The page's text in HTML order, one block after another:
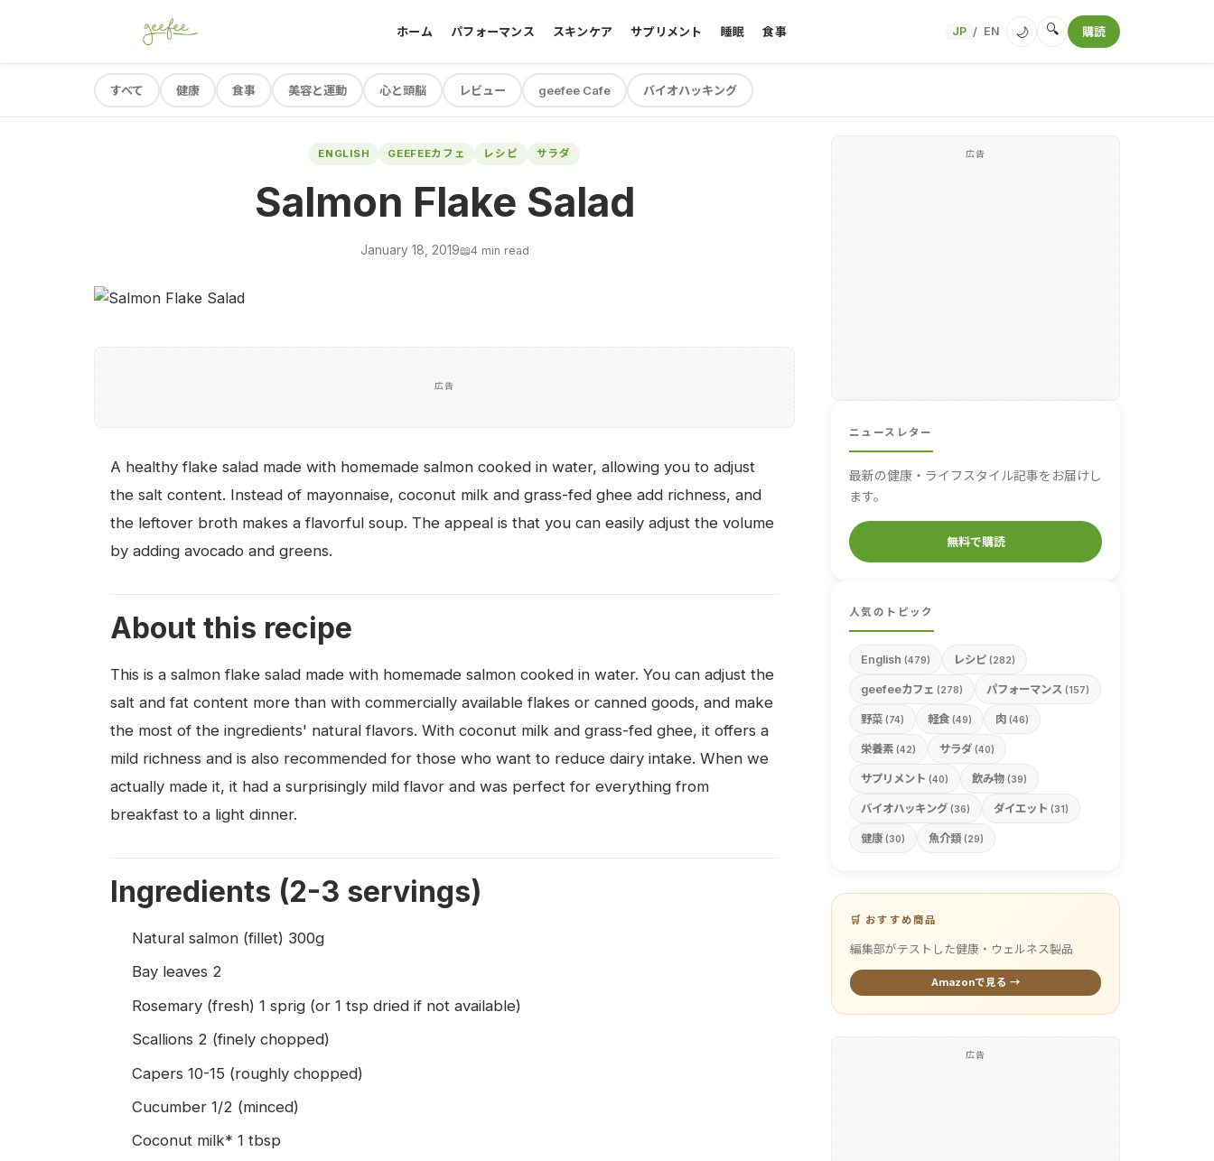
ホーム パフォーマンス スキンケア サプリメント 睡眠 食事 JP / EN 🌙 🔍 購読
すべて 健康 食事 美容と運動 心と頭脳 レビュー geefee Cafe バイオハッキング
ENGLISH GEEFEEカフェ レシピ サラダ
Salmon Flake Salad
January 18, 2019📖4 min read
広告
A healthy flake salad made with homemade salmon cooked in water, allowing you to adjust
the salt content. Instead of mayonnaise, coconut milk and grass-fed ghee add richness, and
the leftover broth makes a flavorful soup. The appeal is that you can easily adjust the volume
by adding avocado and greens.
About this recipe
This is a salmon flake salad made with homemade salmon cooked in water. You can adjust the
salt and fat content more than with commercially available flakes or canned goods, and make
the most of the ingredients' natural flavors. With coconut milk and grass-fed ghee, it offers a
mild richness and is also recommended for those who want to reduce dairy intake. When we
actually made it, it had a surprisingly mild flavor and was perfect for everything from
breakfast to a light dinner.
Ingredients (2-3 servings)
Natural salmon (fillet) 300g
Bay leaves 2
Rosemary (fresh) 1 sprig (or 1 tsp dried if not available)
Scallions 2 (finely chopped)
Capers 10-15 (roughly chopped)
Cucumber 1/2 (minced)
Coconut milk* 1 tbsp
広告
ニュースレター
最新の健康・ライフスタイル記事をお届けし
ます。
無料で購読
人気のトピック
English (479) レシピ (282)
geefeeカフェ (278) パフォーマンス (157)
野菜 (74) 軽食 (49) 肉 (46)
栄養素 (42) サラダ (40)
サプリメント (40) 飲み物 (39)
バイオハッキング (36) ダイエット (31)
健康 (30) 魚介類 (29)
🛒 おすすめ商品
編集部がテストした健康・ウェルネス製品
Amazonで見る →
広告